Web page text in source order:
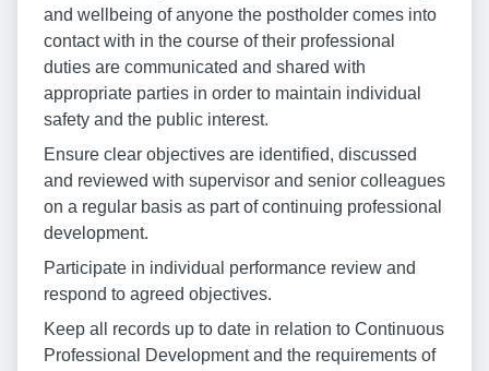
and wellbeing of anyone the postholder comes into
contact with in the course of their professional
duties are communicated and shared with
appropriate parties in order to maintain individual
safety and the public interest.
Ensure clear objectives are identified, discussed
and reviewed with supervisor and senior colleagues
on a regular basis as part of continuing professional
development.
Participate in individual performance review and
respond to agreed objectives.
Keep all records up to date in relation to Continuous
Professional Development and the requirements of